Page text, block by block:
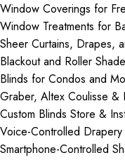
Window Coverings for
Window Treatments for
Sheer Curtains, Drapes,
Blackout and Roller
Blinds for Condos and
Graber, Altex Coulisse &
Custom Blinds Store &
Voice-Controlled
Smartphone-Controlled